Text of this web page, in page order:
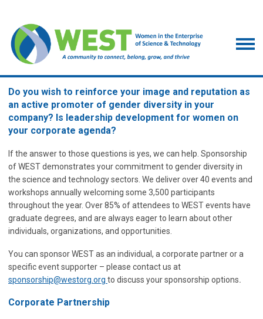
Do you wish to reinforce your image and reputation as
an active promoter of gender diversity in your
company? Is leadership development for women on
your corporate agenda?
If the answer to those questions is yes, we can help. Sponsorship
of WEST demonstrates your commitment to gender diversity in
the science and technology sectors. We deliver over 40 events and
workshops annually welcoming some 3,500 participants
throughout the year. Over 85% of attendees to WEST events have
graduate degrees, and are always eager to learn about other
individuals, organizations, and opportunities.
You can sponsor WEST as an individual, a corporate partner or a
specific event supporter – please contact us at
sponsorship@westorg.org to discuss your sponsorship options.
Corporate Partnership